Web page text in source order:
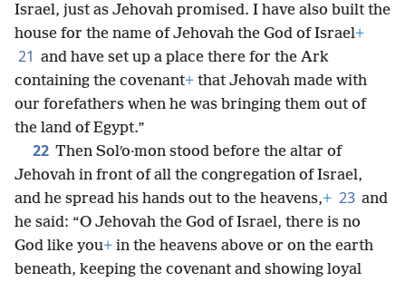
Israel, just as Jehovah promised. I have also built the
house for the name of Jehovah the God of Israel+
21 and have set up a place there for the Ark
containing the covenant+ that Jehovah made with
our forefathers when he was bringing them out of
the land of Egypt.”
22 Then Solʹo·mon stood before the altar of
Jehovah in front of all the congregation of Israel,
and he spread his hands out to the heavens,+ 23 and
he said: “O Jehovah the God of Israel, there is no
God like you+ in the heavens above or on the earth
beneath, keeping the covenant and showing loyal